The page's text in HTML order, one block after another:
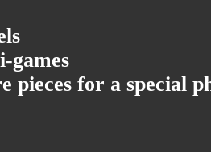
games
pieces for a special